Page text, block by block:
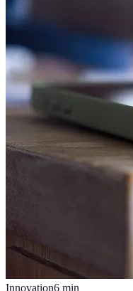
Innovation6 min